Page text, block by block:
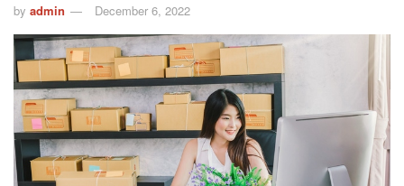
by admin December 6, 2022